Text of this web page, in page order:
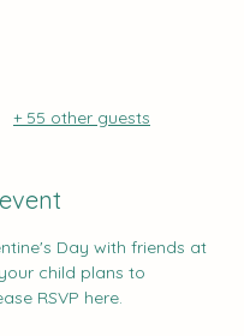
+ 55 other guests
Day with friends at
your child plans to
RSVP here.